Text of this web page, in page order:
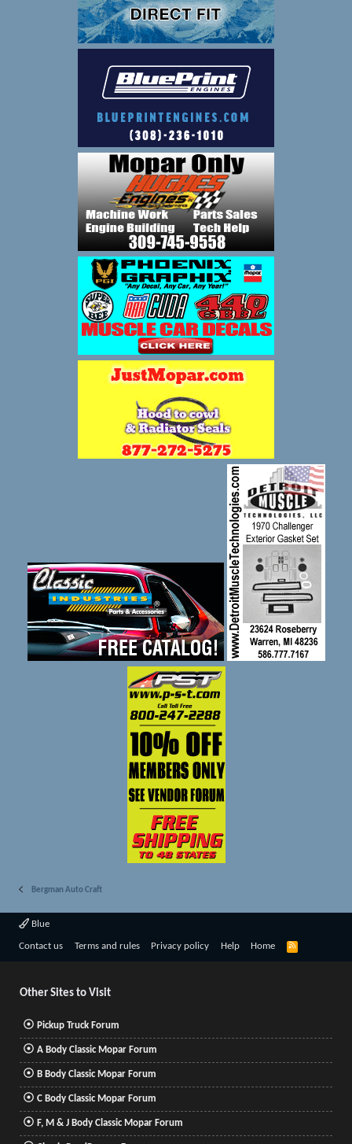
Bergman Auto Craft
Blue
Contact us Terms and rules Privacy policy Help Home
R
Other Sites to Visit
Pickup Truck Forum
A Body Classic Mopar Forum
B Body Classic Mopar Forum
C Body Classic Mopar Forum
F, M & J Body Classic Mopar Forum